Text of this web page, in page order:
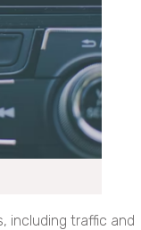
including traffic and